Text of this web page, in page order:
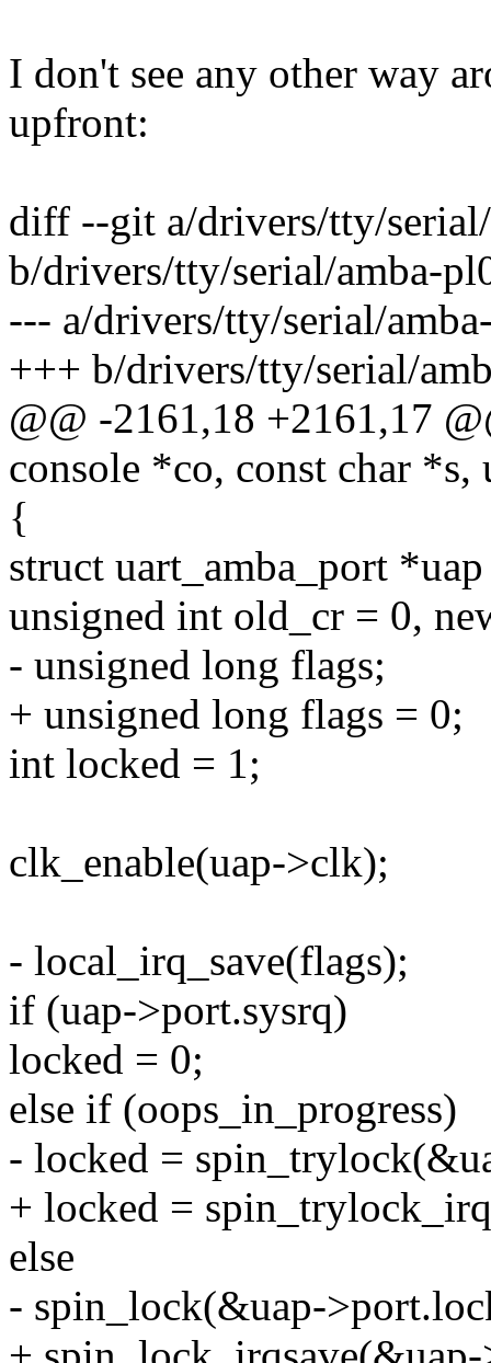
I don't see any other way
upfront:
diff --git a/drivers/tty/
b/drivers/tty/serial/amba-
--- a/drivers/tty/serial/
+++ b/drivers/tty/serial/
@@ -2161,18 +2161,17
console *co, const char *s,
{
struct uart_amba_port
unsigned int old_cr = 0,
- unsigned long flags;
+ unsigned long flags = 0;
int locked = 1;
clk_enable(uap->clk);
- local_irq_save(flags);
if (uap->port.sysrq)
locked = 0;
else if (oops_in_progress)
- locked =
+ locked =
else
- spin_lock(&uap-